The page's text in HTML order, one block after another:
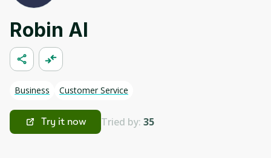
Robin AI
Business Customer Service
Try it now Tried by: 35